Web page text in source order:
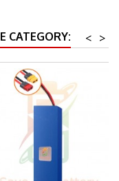
CATEGORY: >
<